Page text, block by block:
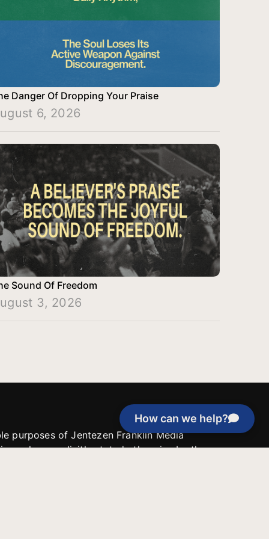
How can we help?
Danger Of Dropping Your Praise
6, 2026
Sound Of Freedom
3, 2026
purposes of Jentezen Franklin Media
unless explicitly stated otherwise by the